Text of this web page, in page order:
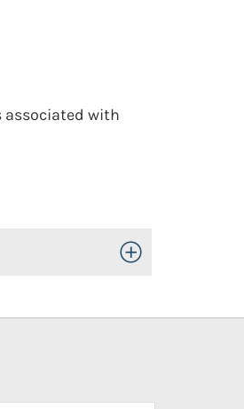
associated with
Toggle Open/Close